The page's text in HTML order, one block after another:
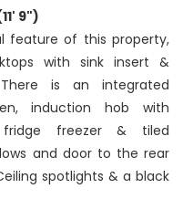
9")
feature of this property,
with sink insert &
is an integrated
induction hob with
fridge freezer & tiled
and door to the rear
spotlights & a black